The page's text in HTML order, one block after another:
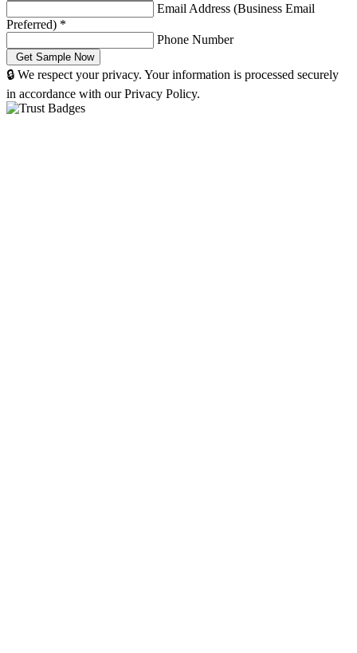
Email Address (Business Email
Preferred) *
Phone Number
🔒 We respect your privacy. Your information is processed securely
in accordance with our Privacy Policy.